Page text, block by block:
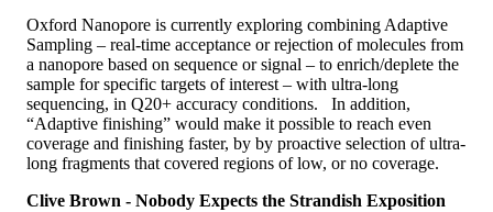
Oxford Nanopore is currently exploring combining Adaptive
Sampling – real-time acceptance or rejection of molecules from
a nanopore based on sequence or signal – to enrich/deplete the
sample for specific targets of interest – with ultra-long
sequencing, in Q20+ accuracy conditions. In addition,
“Adaptive finishing” would make it possible to reach even
coverage and finishing faster, by by proactive selection of ultra-
long fragments that covered regions of low, or no coverage.
Clive Brown - Nobody Expects the Strandish Exposition